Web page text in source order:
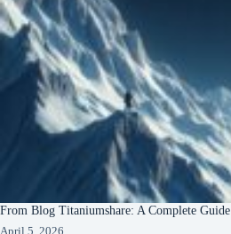
From Blog Titaniumshare: A Complete Guide
April 5, 2026